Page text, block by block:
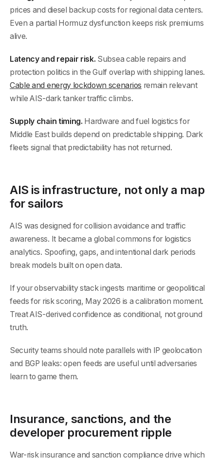
prices and diesel backup costs for regional data centers.
Even a partial Hormuz dysfunction keeps risk premiums
alive.
Latency and repair risk. Subsea cable repairs and
protection politics in the Gulf overlap with shipping lanes.
Cable and energy lockdown scenarios remain relevant
while AIS-dark tanker traffic climbs.
Supply chain timing. Hardware and fuel logistics for
Middle East builds depend on predictable shipping. Dark
fleets signal that predictability has not returned.
AIS is infrastructure, not only a map
for sailors
AIS was designed for collision avoidance and traffic
awareness. It became a global commons for logistics
analytics. Spoofing, gaps, and intentional dark periods
break models built on open data.
If your observability stack ingests maritime or geopolitical
feeds for risk scoring, May 2026 is a calibration moment.
Treat AIS-derived confidence as conditional, not ground
truth.
Security teams should note parallels with IP geolocation
and BGP leaks: open feeds are useful until adversaries
learn to game them.
Insurance, sanctions, and the
developer procurement ripple
War-risk insurance and sanction compliance drive which